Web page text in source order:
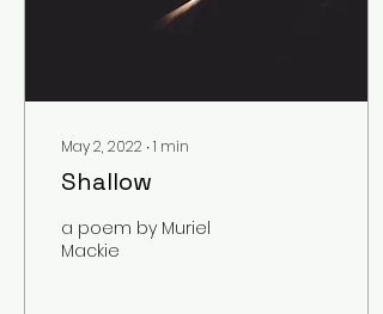
May 2, 2022 ∙1 min
Shallow
a poem by Muriel
Mackie